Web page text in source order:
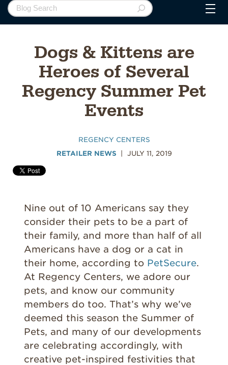
Dogs & Kittens are
Heroes of Several
Regency Summer Pet
Events
REGENCY CENTERS
RETAILER NEWS
JULY 11, 2019
Nine out of 10 Americans say they
consider their pets to be a part of
their family, and more than half of all
Americans have a dog or a cat in
their home, according to PetSecure.
At Regency Centers, we adore our
pets, and know our community
members do too. That’s why we’ve
deemed this season the Summer of
Pets, and many of our developments
are celebrating accordingly, with
creative pet-inspired festivities that